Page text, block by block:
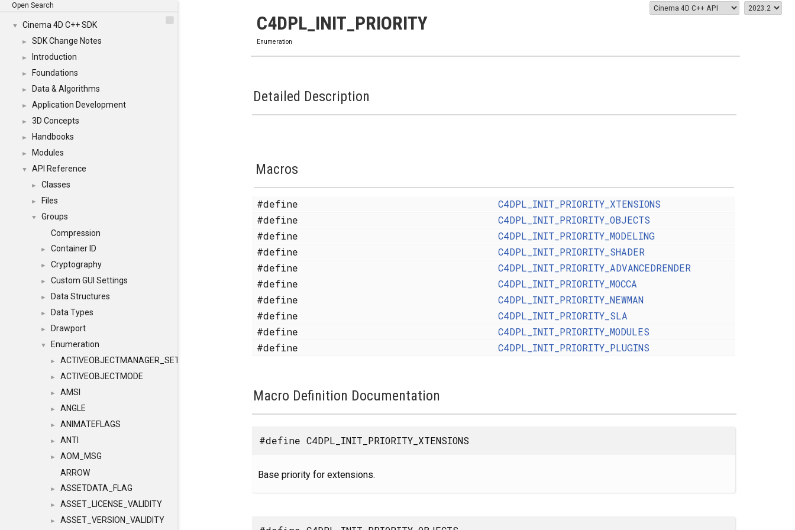
Open Search
▼ Cinema 4D C++ SDK
► SDK Change Notes
► Introduction
► Foundations
► Data & Algorithms
► Application Development
► 3D Concepts
► Handbooks
► Modules
▼ API Reference
► Classes
► Files
▼
Groups
Compression
► Container ID
► Cryptography
► Custom GUI Settings
► Data Structures
► Data Types
► Drawport
▼ Enumeration
► ACTIVEOBJECTMANAGER_SETOBJECTS
► ACTIVEOBJECTMODE
► AMSI
► ANGLE
► ANIMATEFLAGS
► ANTI
►
AOM_MSG
ARROW
► ASSETDATA_FLAG
► ASSET_LICENSE_VALIDITY
► ASSET_VERSION_VALIDITY
C4DPL_INIT_PRIORITY
Enumeration
Detailed Description
Macros
#define
C4DPL_INIT_PRIORITY_XTENSIONS
#define
C4DPL_INIT_PRIORITY_OBJECTS
#define
C4DPL_INIT_PRIORITY_MODELING
#define
C4DPL_INIT_PRIORITY_SHADER
#define
C4DPL_INIT_PRIORITY_ADVANCEDRENDER
#define
C4DPL_INIT_PRIORITY_MOCCA
#define
C4DPL_INIT_PRIORITY_NEWMAN
#define
C4DPL_INIT_PRIORITY_SLA
#define
C4DPL_INIT_PRIORITY_MODULES
#define
C4DPL_INIT_PRIORITY_PLUGINS
Macro Definition Documentation
#define C4DPL_INIT_PRIORITY_XTENSIONS
Base priority for extensions.